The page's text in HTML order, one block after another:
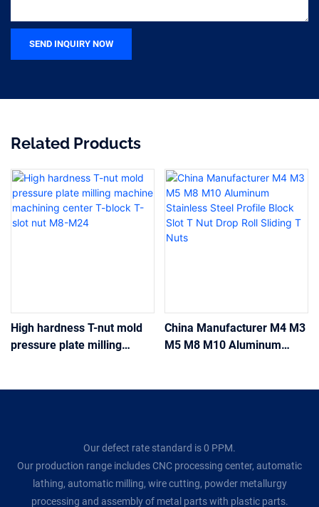
SEND INQUIRY NOW
Related Products
High hardness T-nut mold
pressure plate milling
China Manufacturer M4 M3
M5 M8 M10 Aluminum
Our defect rate standard is 0 PPM.
Our production range includes CNC processing center, automatic
lathing, automatic milling, wire cutting, powder metallurgy
processing and assembly of metal parts with plastic parts.